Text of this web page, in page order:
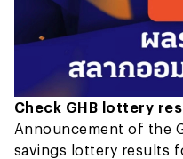
Check GHB lottery
Announcement of the
savings lottery results